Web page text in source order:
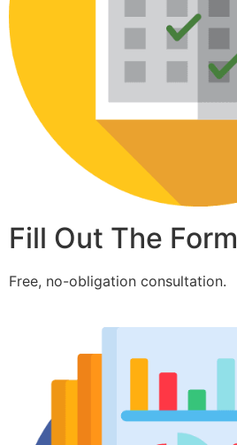
Fill Out The Form
Free, no-obligation consultation.